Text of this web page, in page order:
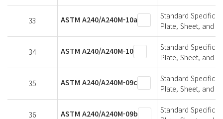
33 ASTM A240/A240M-10a
Standard
Plate, Sheet, and
34 ASTM A240/A240M-10
Standard
Plate, Sheet, and
35 ASTM A240/A240M-09c
Standard
Plate, Sheet, and
36 ASTM A240/A240M-09b
Standard